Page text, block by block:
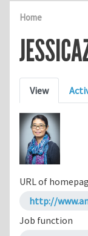
Home
Primary
View
URL of
http://
Job function